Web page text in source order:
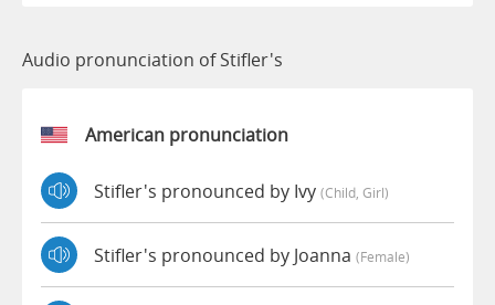
Audio pronunciation of Stifler's
American pronunciation
Stifler's pronounced by Ivy (child, Girl)
Stifler's pronounced by Joanna (female)